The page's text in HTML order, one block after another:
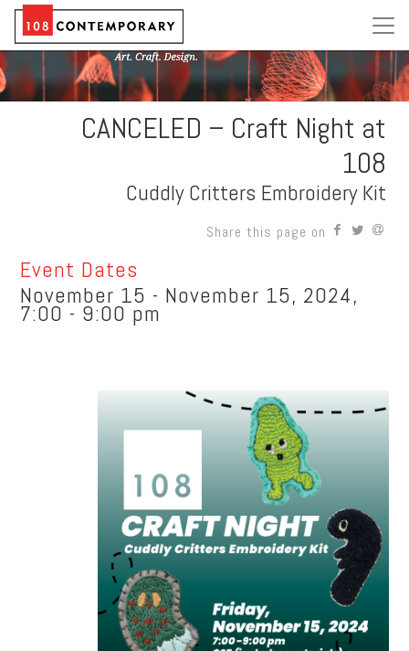
CANCELED – Craft Night at
108
Cuddly Critters Embroidery Kit
Share this page on
Event Dates
November 15 - November 15, 2024,
7:00 - 9:00 pm